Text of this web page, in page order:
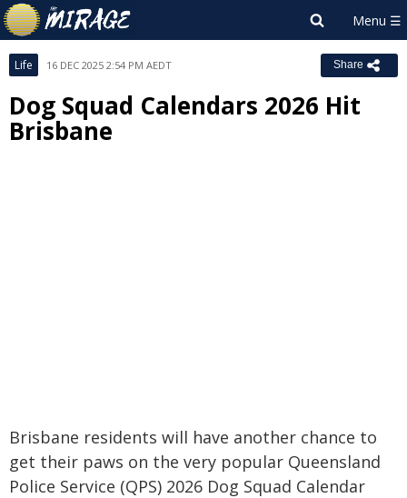
Life 16 DEC 2025 2:54 PM AEDT Share
Dog Squad Calendars 2026 Hit
Brisbane
Brisbane residents will have another chance to
get their paws on the very popular Queensland
Police Service (QPS) 2026 Dog Squad Calendar